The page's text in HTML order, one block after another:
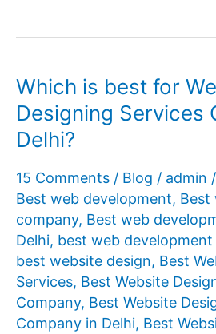
Which is best for
Designing Services
Delhi?
15 Comments / Blog / admin /
Best web development, Best
company, Best web
Delhi, best web
best website design, Best
Services, Best Website
Company, Best Website
Company in Delhi, Best